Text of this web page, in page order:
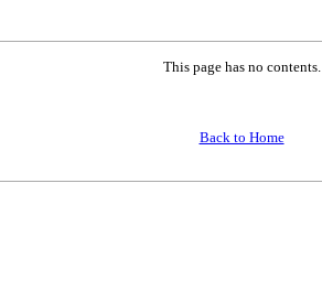
This page has no contents.
Back to Home